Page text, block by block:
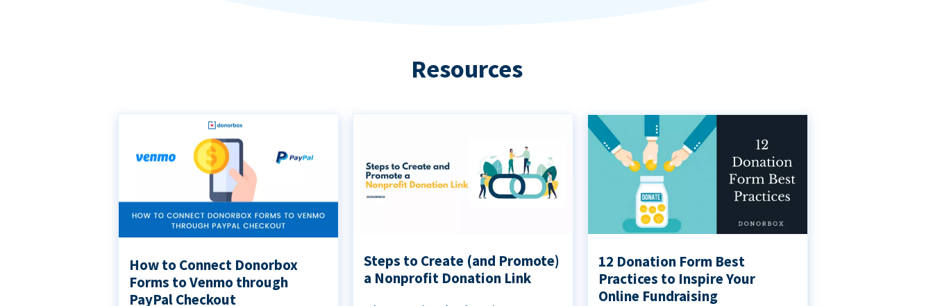
Resources
How to Connect Donorbox
Forms to Venmo through
PayPal Checkout
Steps to Create (and Promote)
a Nonprofit Donation Link
12 Donation Form Best
Practices to Inspire Your
Online Fundraising